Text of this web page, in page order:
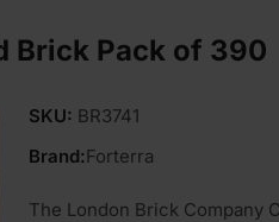
Brick Pack of 390
SKU: BR3741
Brand:Forterra
The London Brick Company